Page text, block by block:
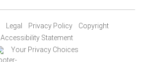
Legal Privacy Policy
Copyright
Accessibility Statement
Your Privacy Choices